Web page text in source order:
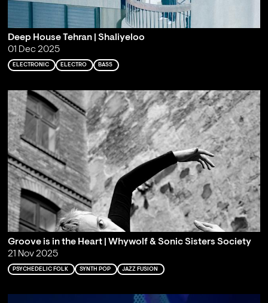
Deep House Tehran | Shaliyeloo
01 Dec 2025
ELECTRONIC ELECTRO BASS
Groove is in the Heart | Whywolf & Sonic Sisters Society
21 Nov 2025
PSYCHEDELIC FOLK SYNTH POP JAZZ FUSION